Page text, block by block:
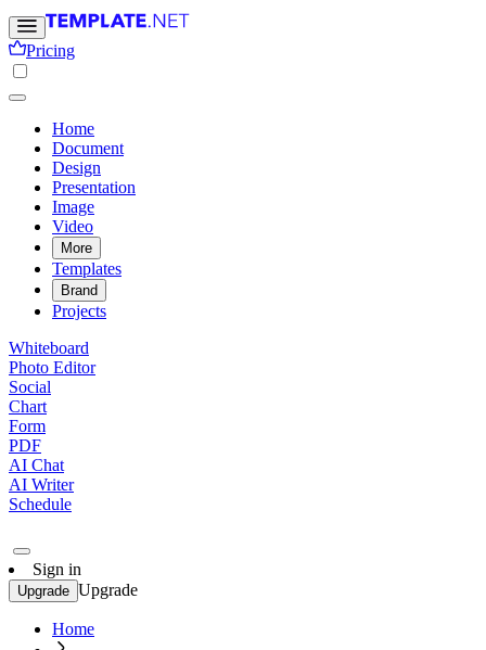
Pricing
Home
Document
Design
Presentation
Image
Video
More
Templates
Brand
Projects
Whiteboard
Photo Editor
Social
Chart
Form
PDF
AI Chat
AI Writer
Schedule
Sign in
Upgrade Upgrade
Home